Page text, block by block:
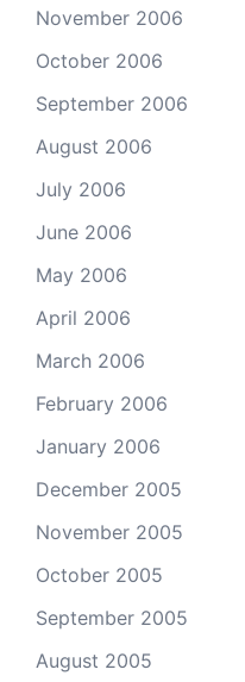
November 2006
October 2006
September 2006
August 2006
July 2006
June 2006
May 2006
April 2006
March 2006
February 2006
January 2006
December 2005
November 2005
October 2005
September 2005
August 2005